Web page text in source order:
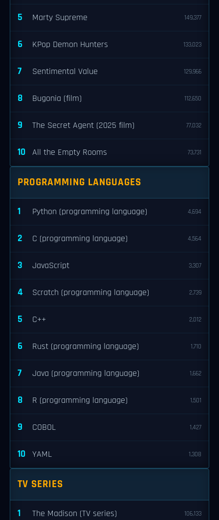
5 Marty Supreme 149,377
6 KPop Demon Hunters 133,023
7 Sentimental Value 129,966
8 Bugonia (film) 112,650
9 The Secret Agent (2025 film) 77,032
10 All the Empty Rooms 73,731
PROGRAMMING LANGUAGES
1 Python (programming language) 4,694
2 C (programming language) 4,564
3 JavaScript 3,307
4 Scratch (programming language) 2,739
5 C++ 2,012
6 Rust (programming language) 1,710
7 Java (programming language) 1,662
8 R (programming language) 1,501
9 COBOL 1,427
10 YAML 1,308
TV SERIES
1 The Madison (TV series) 106,133